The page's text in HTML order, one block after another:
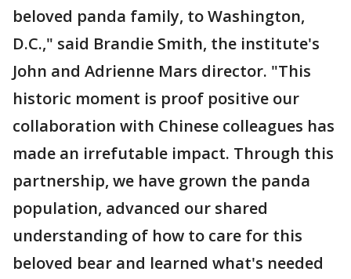
beloved panda family, to Washington,
D.C.," said Brandie Smith, the institute's
John and Adrienne Mars director. "This
historic moment is proof positive our
collaboration with Chinese colleagues has
made an irrefutable impact. Through this
partnership, we have grown the panda
population, advanced our shared
understanding of how to care for this
beloved bear and learned what's needed